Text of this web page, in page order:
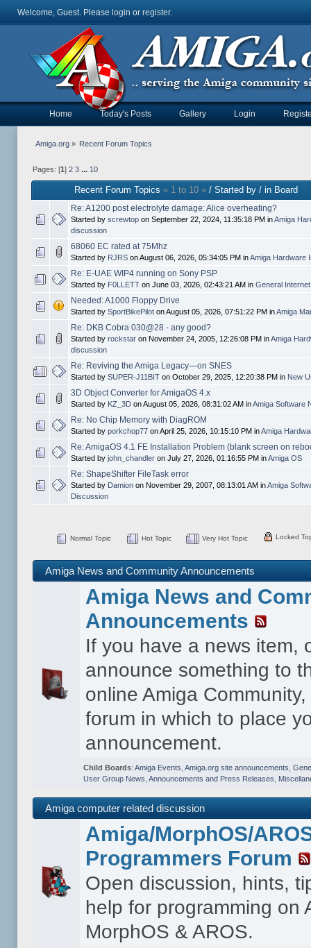
Welcome, Guest. Please login or register.
Home Today's Posts Gallery Login
Amiga.org» Recent Forum Topics
Pages: [1 ] 2 3 ... 10
Recent Forum Topics « 1 to 10 »/ Started by / in Board
Re: A1200 post electrolyte damage: Alice overheating?
Started by screwtopon September 22, 2024, 11:35:18 PM inAmiga
discussion
68060 EC rated at 75Mhz
Started by RJRSon August 06, 2026, 05:34:05 PM inAmiga Hardware
Re: E-UAE WIP4 running on Sony PSP
Started by F0LLETTon June 03, 2026, 02:43:21 AM in General
Needed: A1000 Floppy Drive
Started by SportBikePiloton August 05, 2026, 07:51:22 PM inAmiga
Re: DKB Cobra 030@28 - any good?
Started by rockstaron November 24, 2005, 12:26:08 PM inAmiga
discussion
Re: Reviving the Amiga Legacy—on SNES
Started by SUPER-J11BITon October 29, 2025, 12:20:38 PM in New
3D Object Converter for AmigaOS 4.x
Started by KZ_3Don August 05, 2026, 08:31:02 AM inAmiga Software
Re: No Chip Memory with DiagROM
Started by porkchop77on April 25, 2026, 10:15:10 PM inAmiga
Re: AmigaOS 4.1 FE Installation Problem (blank screen on
Started by john_chandleron July 27, 2026, 01:16:55 PM inAmiga OS
Re: ShapeShifter FileTask error
Started by Damionon November 29, 2007, 08:13:01 AM inAmiga
Discussion
Normal Topic Hot Topic Very Hot Topic Locked
Amiga News and Community Announcements
Amiga News and
Announcements
If you have a news item,
announce something to
online Amiga
forum in which to place
announcement.
Child Boards: Amiga Events Amiga.org site announcements
User Group News Announcements and Press Releases
Amiga computer related discussion
Amiga/MorphOS/
Programmers Forum
Open discussion, hints,
help for programming on
MorphOS & AROS.